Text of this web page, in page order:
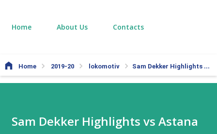
Home About Us Contacts
Home 2019-20 lokomotiv Sam Dekker Highlights vs Astana
Sam Dekker Highlights vs Astana